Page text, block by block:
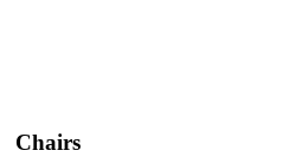
Chairs